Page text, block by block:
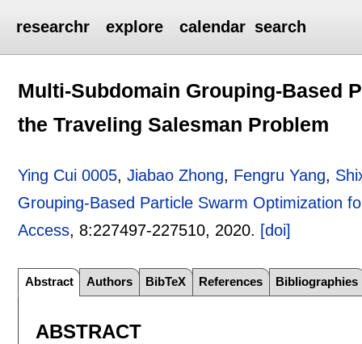
researchr explore calendar search
Multi-Subdomain Grouping-Based
the Traveling Salesman Problem
Ying Cui 0005,Jiabao Zhong, Fengru Yang,
Grouping-Based Particle Swarm Optimization
Access, 8:227497-227510, 2020. [doi]
Abstract Authors BibTeX References Bibliographies
ABSTRACT